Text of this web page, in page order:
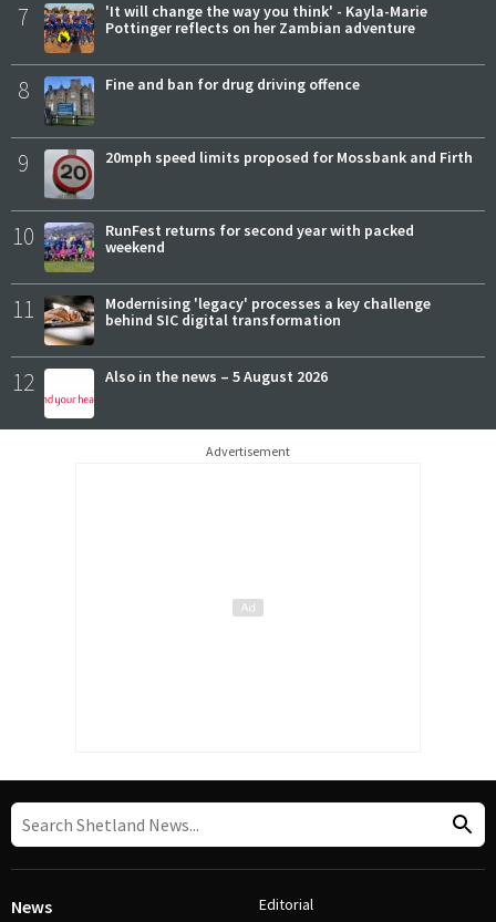
7
'It will change the way you think' - Kayla-Marie
Pottinger reflects on her Zambian adventure
8 Fine and ban for drug driving offence
9 20mph speed limits proposed for Mossbank and Firth
10
RunFest returns for second year with packed
weekend
11
Modernising 'legacy' processes a key challenge
behind SIC digital transformation
12 Also in the news – 5 August 2026
Advertisement
News Editorial